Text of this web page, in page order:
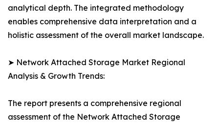
analytical depth. The integrated methodology
enables comprehensive data interpretation and a
holistic assessment of the overall market landscape.
➤ Network Attached Storage Market Regional
Analysis & Growth Trends:
The report presents a comprehensive regional
assessment of the Network Attached Storage